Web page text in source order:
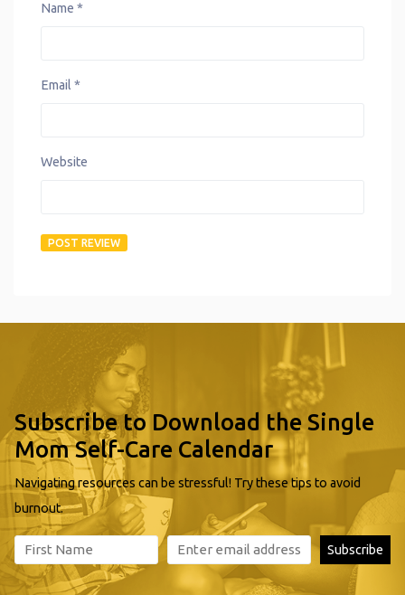
Name *
Email *
Website
Subscribe to Download the Single
Mom Self-Care Calendar
Navigating resources can be stressful! Try these tips to avoid
burnout.